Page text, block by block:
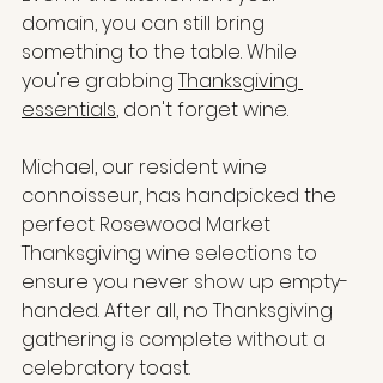
domain, you can still bring
something to the table. While
you're grabbing Thanksgiving
essentials, don't forget wine.
Michael, our resident wine
connoisseur, has handpicked the
perfect Rosewood Market
Thanksgiving wine selections to
ensure you never show up empty-
handed. After all, no Thanksgiving
gathering is complete without a
celebratory toast.